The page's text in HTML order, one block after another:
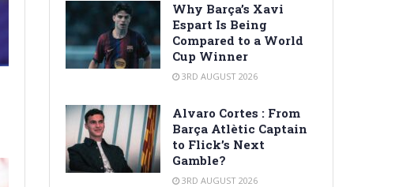
Why Barça’s Xavi
Espart Is Being
Compared to a World
Cup Winner
3RD AUGUST 2026
Alvaro Cortes : From
Barça Atlètic Captain
to Flick’s Next
Gamble?
3RD AUGUST 2026